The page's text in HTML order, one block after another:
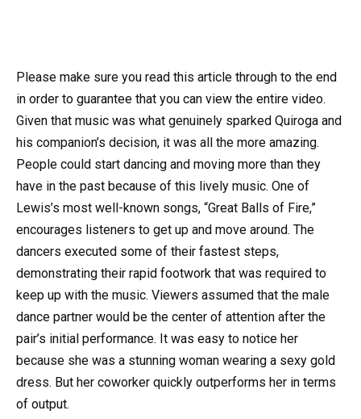
Please make sure you read this article through to the end
in order to guarantee that you can view the entire video.
Given that music was what genuinely sparked Quiroga and
his companion’s decision, it was all the more amazing.
People could start dancing and moving more than they
have in the past because of this lively music. One of
Lewis’s most well-known songs, “Great Balls of Fire,”
encourages listeners to get up and move around. The
dancers executed some of their fastest steps,
demonstrating their rapid footwork that was required to
keep up with the music. Viewers assumed that the male
dance partner would be the center of attention after the
pair’s initial performance. It was easy to notice her
because she was a stunning woman wearing a sexy gold
dress. But her coworker quickly outperforms her in terms
of output.